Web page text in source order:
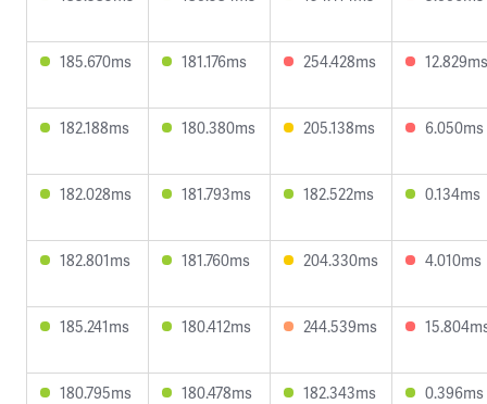
185.670ms 181.176ms 254.428ms 12.829ms
182.188ms 180.380ms 205.138ms 6.050ms
182.028ms 181.793ms 182.522ms 0.134ms
182.801ms 181.760ms 204.330ms 4.010ms
185.241ms 180.412ms 244.539ms
180.795ms 180.478ms 182.343ms 0.396ms